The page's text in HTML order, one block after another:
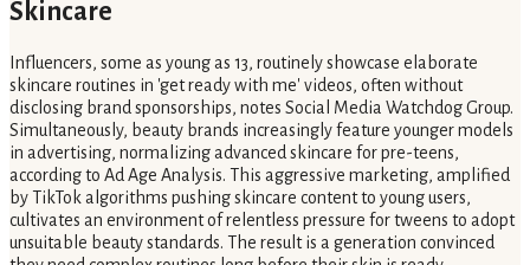
Skincare
Influencers, some as young as 13, routinely showcase elaborate
skincare routines in 'get ready with me' videos, often without
disclosing brand sponsorships, notes Social Media Watchdog Group.
Simultaneously, beauty brands increasingly feature younger models
in advertising, normalizing advanced skincare for pre-teens,
according to Ad Age Analysis. This aggressive marketing, amplified
by TikTok algorithms pushing skincare content to young users,
cultivates an environment of relentless pressure for tweens to adopt
unsuitable beauty standards. The result is a generation convinced